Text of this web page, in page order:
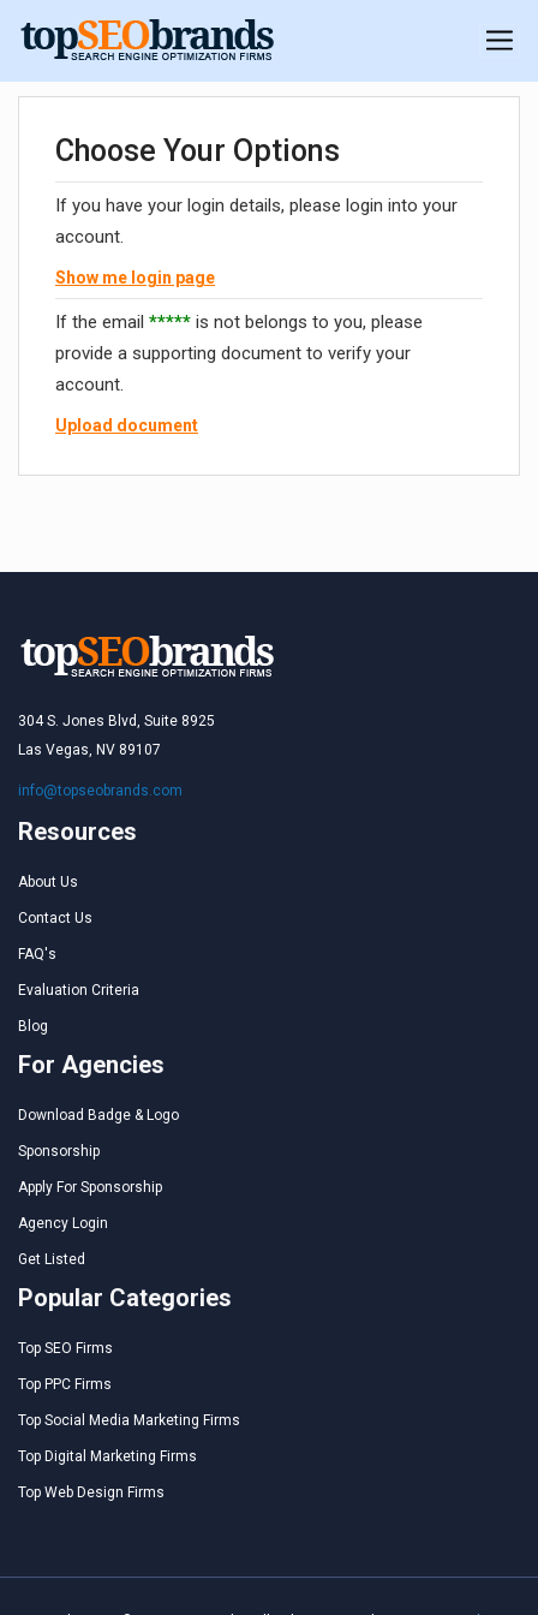
Choose Your Options
If you have your login details, please login into your
account.
Show me login page
If the email ***** is not belongs to you, please
provide a supporting document to verify your
account.
Upload document
304 S. Jones Blvd, Suite 8925
Las Vegas, NV 89107
info@topseobrands.com
Resources
About Us
Contact Us
FAQ's
Evaluation Criteria
Blog
For Agencies
Download Badge & Logo
Sponsorship
Apply For Sponsorship
Agency Login
Get Listed
Popular Categories
Top SEO Firms
Top PPC Firms
Top Social Media Marketing Firms
Top Digital Marketing Firms
Top Web Design Firms